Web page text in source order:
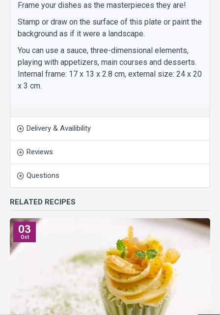
Frame your dishes as the masterpieces they are!
Stamp or draw on the surface of this plate or paint the
background as if it were a landscape.
You can use a sauce, three-dimensional elements,
playing with appetizers, main courses and desserts.
Internal frame: 17 x 13 x 2.8 cm, external size: 24 x 20
x 3 cm.
Delivery & Availibility
Reviews
Questions
RELATED RECIPES
03
Oct